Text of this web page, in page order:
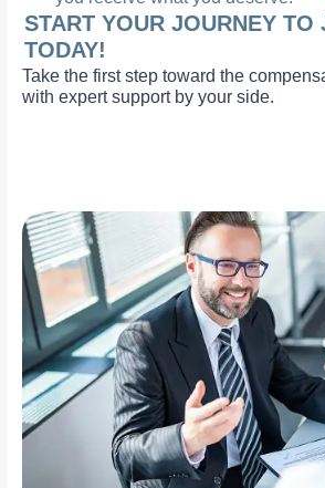
START YOUR JOURNEY TO
TODAY!
Take the first step toward the
with expert support by your side.